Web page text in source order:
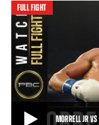
MORRELL VS ALLEN -
On Saturday, August
12-round battle for the
1:28• AUG 09, 2020
FULL FIGHT
MORRELL JR